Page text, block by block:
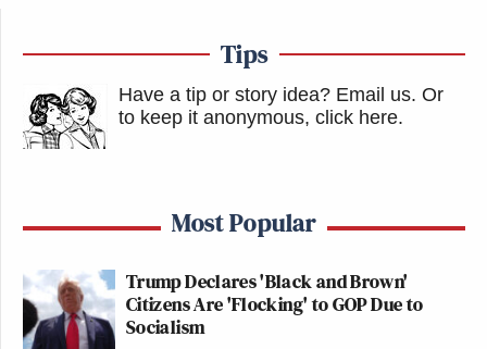
Tips
Have a tip or story idea? Email us. Or
to keep it anonymous, click here.
Most Popular
Trump Declares 'Black and Brown'
Citizens Are 'Flocking' to GOP Due to
Socialism